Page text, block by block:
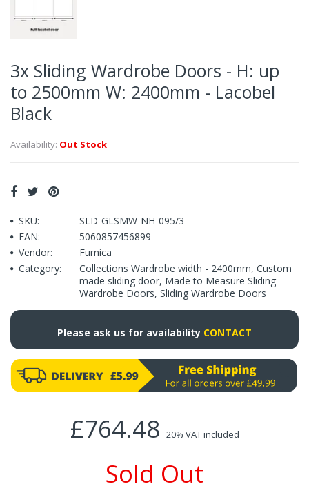
3x Sliding Wardrobe Doors - H: up
to 2500mm W: 2400mm - Lacobel
Black
Availability: Out Stock
SKU:
SLD-GLSMW-NH-095/3
EAN:
5060857456899
Vendor:
Furnica
Category:
Collections Wardrobe width - 2400mm, Custom
made sliding door, Made to Measure Sliding
Wardrobe Doors, Sliding Wardrobe Doors
Please ask us for availability CONTACT
£764.48 20% VAT included
Sold Out